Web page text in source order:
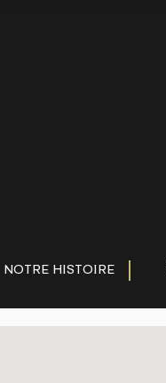
NOTRE HISTOIRE